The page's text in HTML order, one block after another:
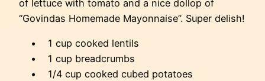
of lettuce with tomato and a nice dollop of
“Govindas Homemade Mayonnaise”. Super delish!
• 1 cup cooked lentils
• 1 cup breadcrumbs
• 1/4 cup cooked cubed potatoes